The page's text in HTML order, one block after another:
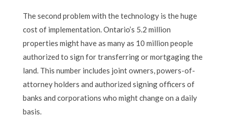
The second problem with the technology is the huge
cost of implementation. Ontario’s 5.2 million
properties might have as many as 10 million people
authorized to sign for transferring or mortgaging the
land. This number includes joint owners, powers-of-
attorney holders and authorized signing officers of
banks and corporations who might change on a daily
basis.